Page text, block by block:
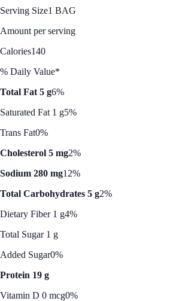
Serving Size1 BAG
Amount per serving
Calories140
% Daily Value*
Total Fat 5 g6%
Saturated Fat 1 g5%
Trans Fat0%
Cholesterol 5 mg2%
Sodium 280 mg12%
Total Carbohydrates 5 g2%
Dietary Fiber 1 g4%
Total Sugar 1 g
Added Sugar0%
Protein 19 g
Vitamin D 0 mcg0%